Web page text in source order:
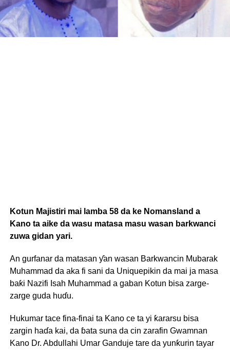
Kotun Majistiri mai lamba 58 da ke Nomansland a
Kano ta aike da wasu matasa masu wasan barkwanci
zuwa gidan yari.
An gurfanar da matasan ƴan wasan Barkwancin Mubarak
Muhammad da aka fi sani da Uniquepikin da mai ja masa
baƙi Nazifi Isah Muhammad a gaban Kotun bisa zarge-
zarge guda huɗu.
Hukumar tace fina-finai ta Kano ce ta yi ƙararsu bisa
zargin haɗa kai, da ɓata suna da cin zarafin Gwamnan
Kano Dr. Abdullahi Umar Ganduje tare da yunƙurin tayar